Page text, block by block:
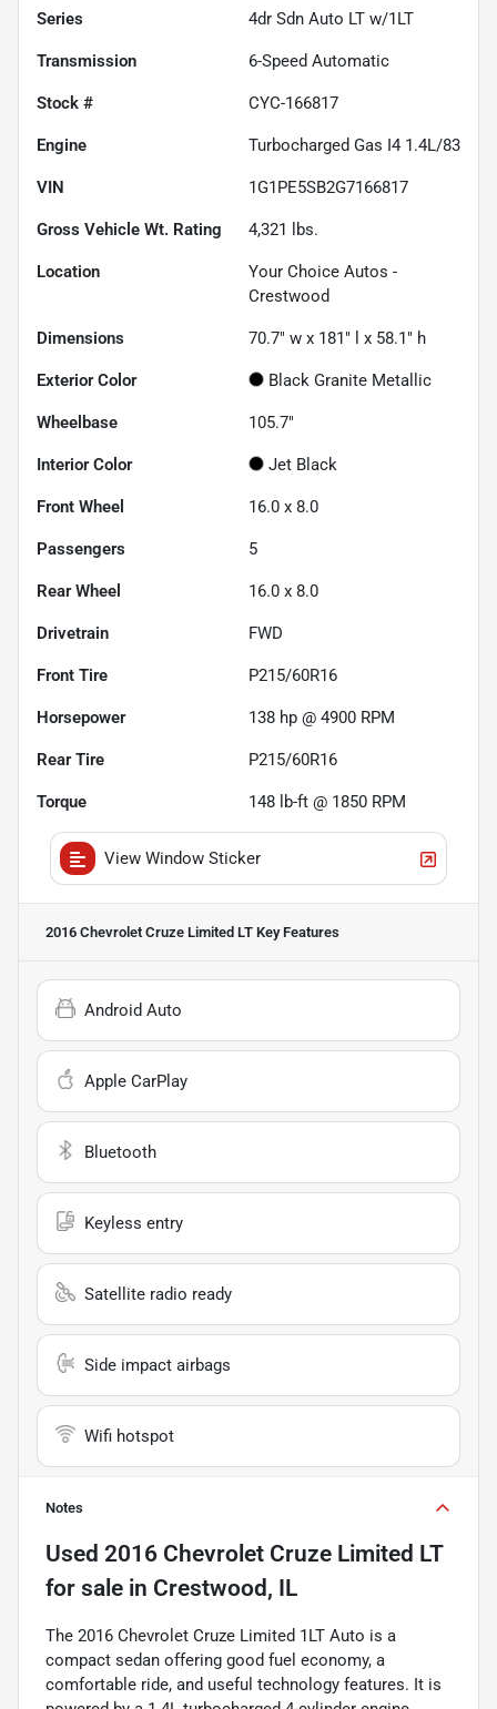
Series 4dr Sdn Auto LT w/1LT
Transmission 6-Speed Automatic
Stock # CYC-166817
Engine Turbocharged Gas I4 1.4L/83
VIN 1G1PE5SB2G7166817
Gross Vehicle Wt. Rating 4,321 lbs.
Location
Your Choice Autos -
Crestwood
Dimensions 70.7" w x 181" l x 58.1" h
Exterior Color Black Granite Metallic
Wheelbase 105.7"
Interior Color Jet Black
Front Wheel 16.0 x 8.0
Passengers 5
Rear Wheel 16.0 x 8.0
Drivetrain FWD
Front Tire P215/60R16
Horsepower 138 hp @ 4900 RPM
Rear Tire P215/60R16
Torque 148 lb-ft @ 1850 RPM
View Window Sticker
2016 Chevrolet Cruze Limited LT Key Features
Android Auto
Apple CarPlay
Bluetooth
Keyless entry
Satellite radio ready
Side impact airbags
Wifi hotspot
Notes
Used 2016 Chevrolet Cruze Limited LT
for sale in Crestwood, IL
The 2016 Chevrolet Cruze Limited 1LT Auto is a
compact sedan offering good fuel economy, a
comfortable ride, and useful technology features. It is